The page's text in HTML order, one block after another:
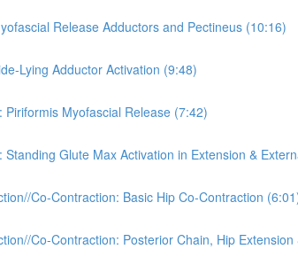
Release Adductors and Pectineus (10:16)
Lying Adductor Activation (9:48)
Myofascial Release (7:42)
Glute Max Activation in Extension &
Co-Contraction: Basic Hip Co-Contraction
Co-Contraction: Posterior Chain, Hip